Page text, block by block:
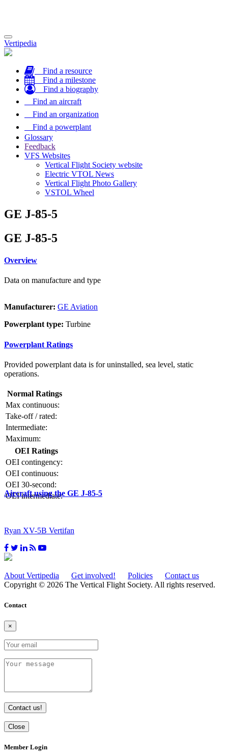
Toggle
navigation
Vertipedia
Find a resource
Find a milestone
Find a biography
Find an aircraft
Find an organization
Find a powerplant
Glossary
Feedback
VFS Websites
Vertical Flight Society website
Electric VTOL News
Vertical Flight Photo Gallery
VSTOL Wheel
GE J-85-5
GE J-85-5
Overview
Data on manufacture and type
Manufacturer: GE Aviation
Powerplant type: Turbine
Powerplant Ratings
Provided powerplant data is for uninstalled, sea level, static
operations.
Normal Ratings
Max continuous:
Take-off / rated:
Intermediate:
Maximum:
OEI Ratings
OEI contingency:
OEI continuous:
OEI 30-second:
OEI intermediate:
Aircraft using the GE J-85-5
Ryan XV-5B Vertifan
About Vertipedia Get involved! Policies
Contact us
Copyright © 2026 The Vertical Flight Society. All rights reserved.
Contact
×
Contact us!
Close
Member Login